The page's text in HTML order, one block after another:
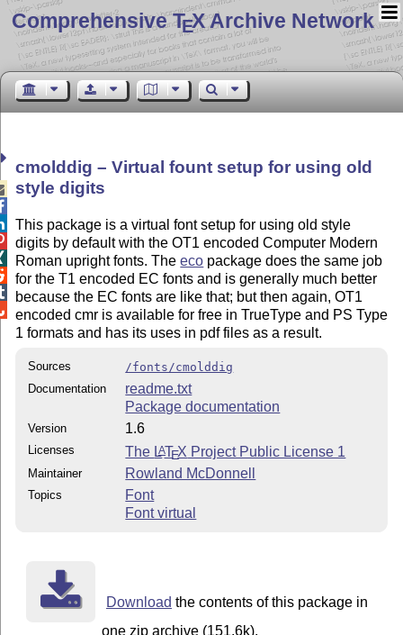
Comprehensive TEX Archive Network
cmolddig – Virtual fount setup for using old
style digits
This package is a virtual font setup for using old style
digits by default with the OT1 encoded Computer Modern
Roman upright fonts. Theeco package does the same job
for the T1 encoded EC fonts and is generally much better
because the EC fonts are like that; but then again, OT1
encoded cmr is available for free in TrueType and PS Type
1 formats and has its uses in pdf files as a result.
Sources
/fonts/cmolddig
Documentation
readme.txt
Package documentation
Version 1.6
Licenses The LATEX Project Public License 1
Maintainer Rowland McDonnell
Topics
Font
Font virtual
Download the contents of this package in
one zip archive (151.6k).